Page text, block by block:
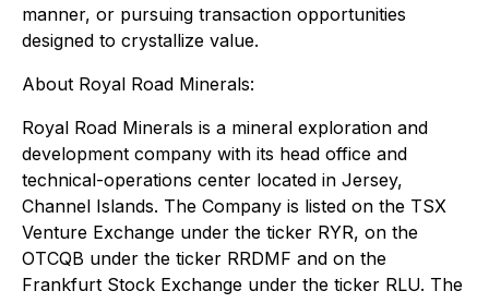
manner, or pursuing transaction opportunities
designed to crystallize value.
About Royal Road Minerals:
Royal Road Minerals is a mineral exploration and
development company with its head office and
technical-operations center located in Jersey,
Channel Islands. The Company is listed on the TSX
Venture Exchange under the ticker RYR, on the
OTCQB under the ticker RRDMF and on the
Frankfurt Stock Exchange under the ticker RLU. The